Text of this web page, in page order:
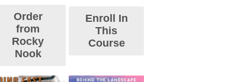
Order
from
Rocky
Nook
Enroll In
This
Course